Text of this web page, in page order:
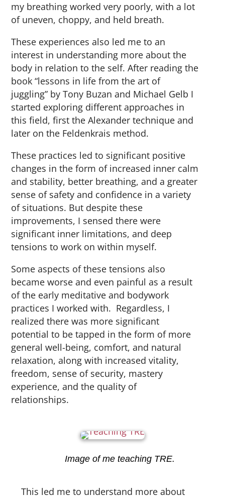
my breathing worked very poorly, with a lot
of uneven, choppy, and held breath.
These experiences also led me to an
interest in understanding more about the
body in relation to the self. After reading the
book “lessons in life from the art of
juggling” by Tony Buzan and Michael Gelb I
started exploring different approaches in
this field, first the Alexander technique and
later on the Feldenkrais method.
These practices led to significant positive
changes in the form of increased inner calm
and stability, better breathing, and a greater
sense of safety and confidence in a variety
of situations. But despite these
improvements, I sensed there were
significant inner limitations, and deep
tensions to work on within myself.
Some aspects of these tensions also
became worse and even painful as a result
of the early meditative and bodywork
practices I worked with. Regardless, I
realized there was more significant
potential to be tapped in the form of more
general well-being, comfort, and natural
relaxation, along with increased vitality,
freedom, sense of security, mastery
experience, and the quality of
relationships.
Image of me teaching TRE.
This led me to understand more about